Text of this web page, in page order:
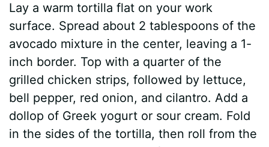
Lay a warm tortilla flat on your work
surface. Spread about 2 tablespoons of the
avocado mixture in the center, leaving a 1-
inch border. Top with a quarter of the
grilled chicken strips, followed by lettuce,
bell pepper, red onion, and cilantro. Add a
dollop of Greek yogurt or sour cream. Fold
in the sides of the tortilla, then roll from the